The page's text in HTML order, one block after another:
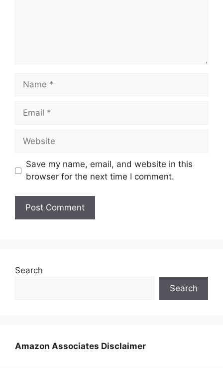
Name
Email
Website
Save my name, email, and website in this
browser for the next time I comment.
Search
Search
Amazon Associates Disclaimer